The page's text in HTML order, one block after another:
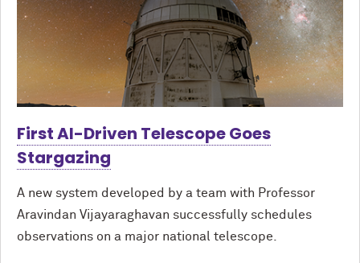
First AI-Driven Telescope Goes
Stargazing
A new system developed by a team with Professor
Aravindan Vijayaraghavan successfully schedules
observations on a major national telescope.